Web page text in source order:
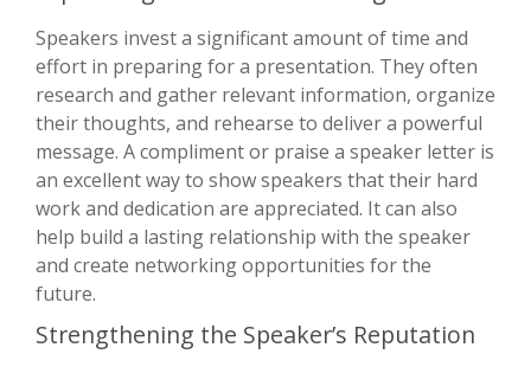
Speakers invest a significant amount of time and
effort in preparing for a presentation. They often
research and gather relevant information, organize
their thoughts, and rehearse to deliver a powerful
message. A compliment or praise a speaker letter is
an excellent way to show speakers that their hard
work and dedication are appreciated. It can also
help build a lasting relationship with the speaker
and create networking opportunities for the
future.
Strengthening the Speaker’s Reputation